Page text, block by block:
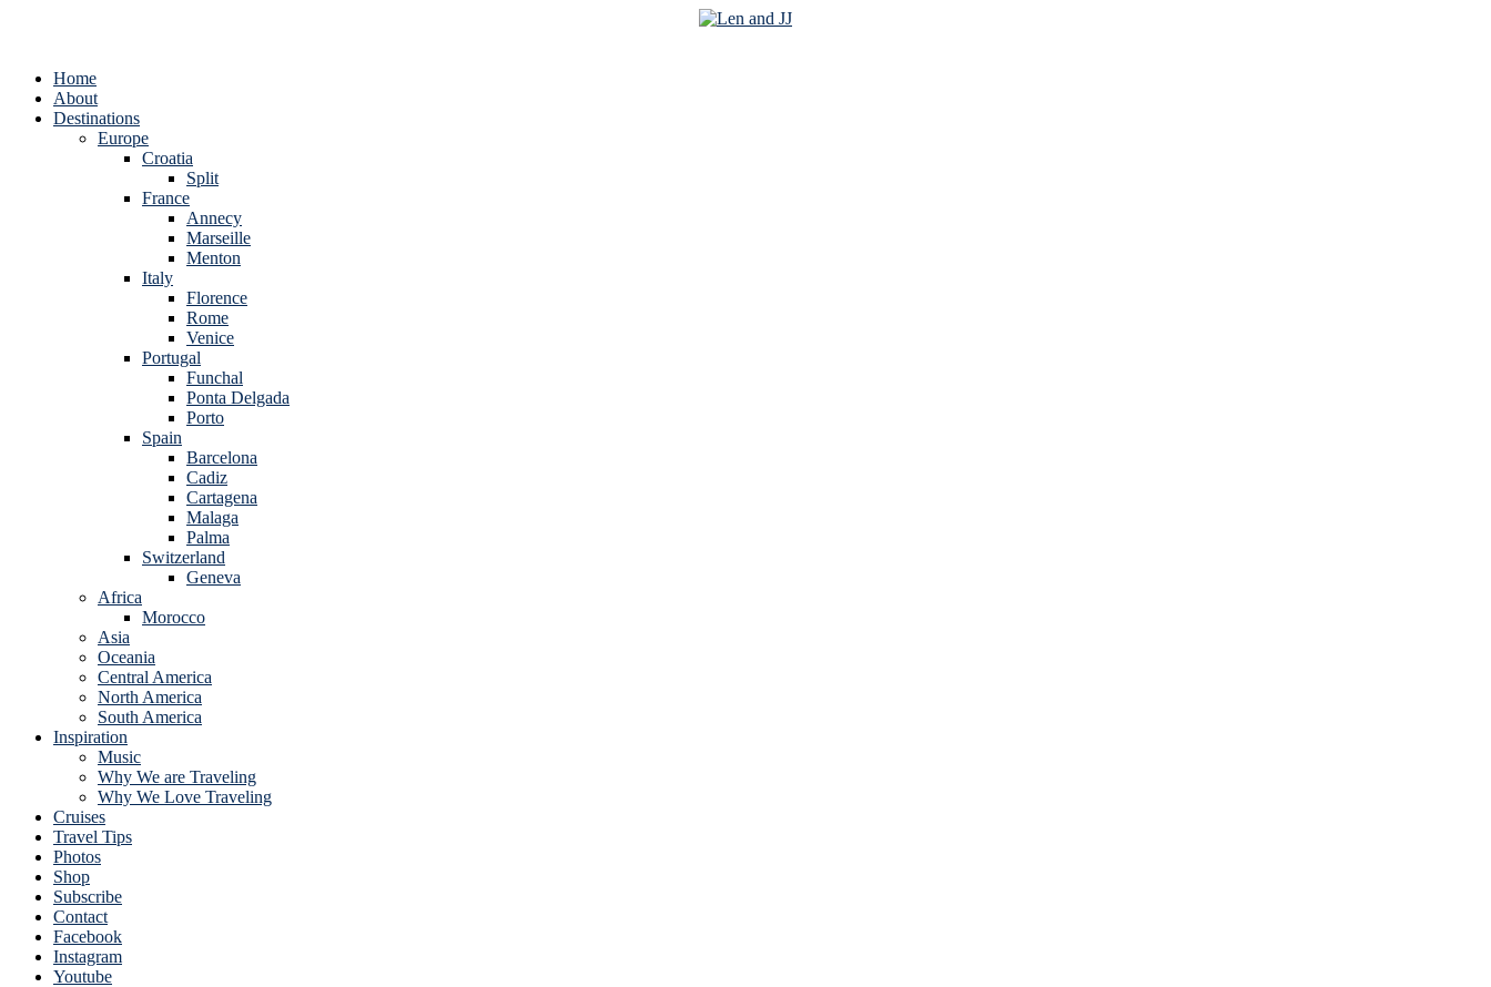
Home
About
Destinations
Europe
Croatia
Split
France
Annecy
Marseille
Menton
Italy
Florence
Rome
Venice
Portugal
Funchal
Ponta Delgada
Porto
Spain
Barcelona
Cadiz
Cartagena
Malaga
Palma
Switzerland
Geneva
Africa
Morocco
Asia
Oceania
Central America
North America
South America
Inspiration
Music
Why We are Traveling
Why We Love Traveling
Cruises
Travel Tips
Photos
Shop
Subscribe
Contact
Facebook
Instagram
Youtube